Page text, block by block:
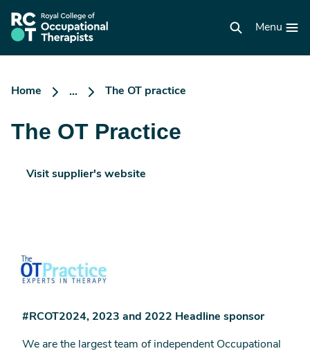
main
content
RCOT
homepage
Menu
Home ... The OT practice
The OT Practice
Visit supplier's website
#RCOT2024, 2023 and 2022 Headline sponsor
We are the largest team of independent Occupational